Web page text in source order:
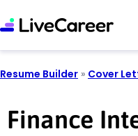
Resume Builder » Cover
Finance